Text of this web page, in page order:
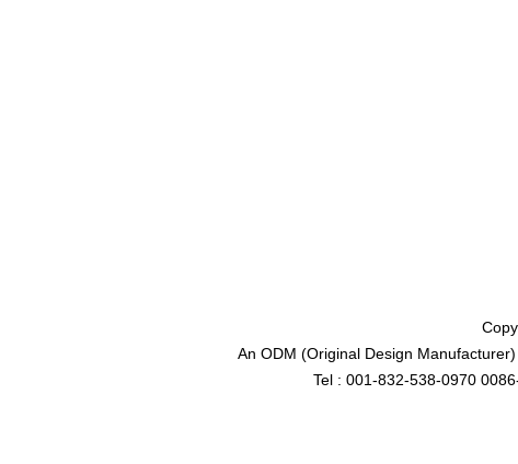
An ODM (Original Design
Tel : 001-832-538-0970